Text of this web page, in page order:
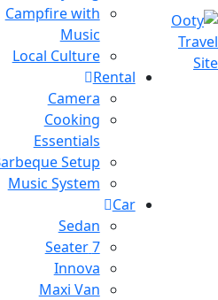
Campfire with
Music
Local Culture
Rental
Camera
Cooking
Essentials
Setup
Music System
Car
Sedan
7 Seater
Innova
Maxi Van